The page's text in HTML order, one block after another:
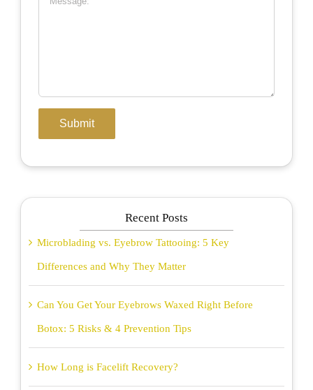
Recent Posts
Microblading vs. Eyebrow Tattooing: 5 Key
Differences and Why They Matter
Can You Get Your Eyebrows Waxed Right Before
Botox: 5 Risks & 4 Prevention Tips
How Long is Facelift Recovery?